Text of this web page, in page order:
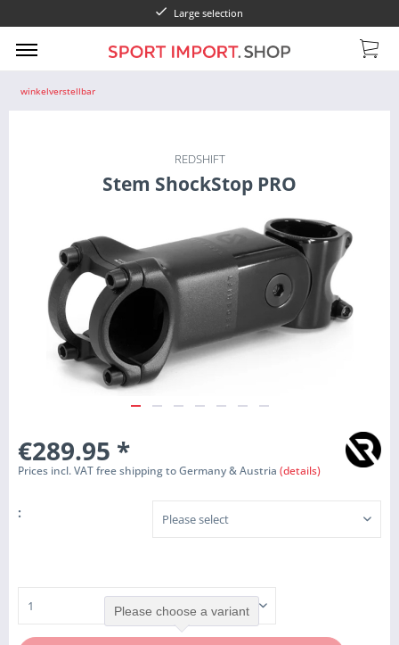
Large selection
winkelverstellbar
REDSHIFT
Stem ShockStop PRO
€289.95 *
Prices incl. VAT free shipping to Germany & Austria (details)
:
Please choose a variant